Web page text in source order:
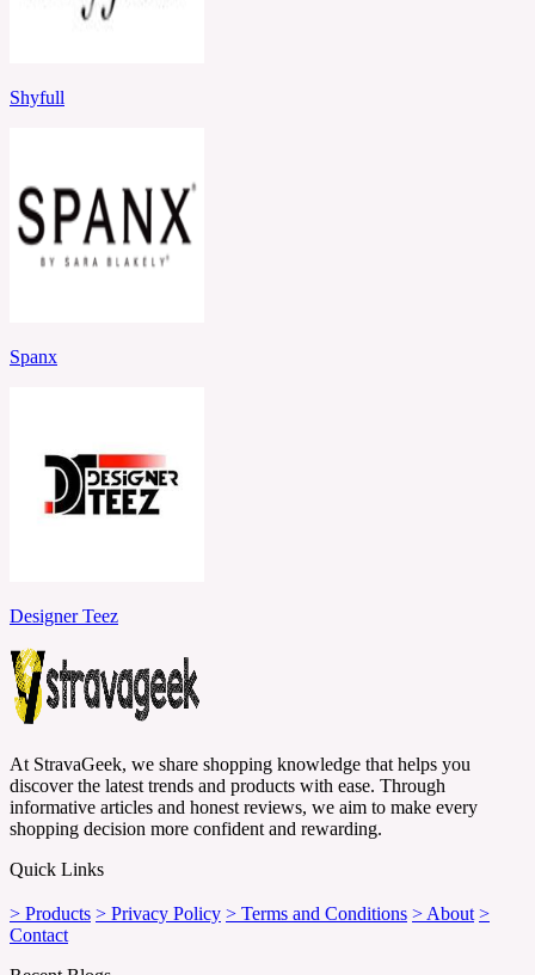
Shyfull
Spanx
Designer Teez
At StravaGeek, we share shopping knowledge that helps you
discover the latest trends and products with ease. Through
informative articles and honest reviews, we aim to make every
shopping decision more confident and rewarding.
Quick Links
> Products > Privacy Policy > Terms and Conditions > About >
Contact